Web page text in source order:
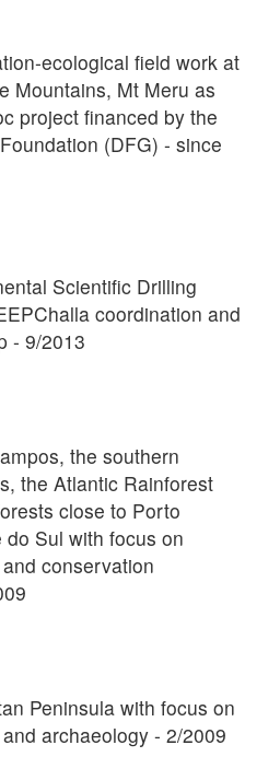
ecological field work at
Mountains, Mt Meru as
project financed by the
(DFG) - since
Scientific Drilling
coordination and
- 9/2013
the southern
the Atlantic Rainforest
close to Porto
Sul with focus on
conservation
Peninsula with focus on
archaeology - 2/2009